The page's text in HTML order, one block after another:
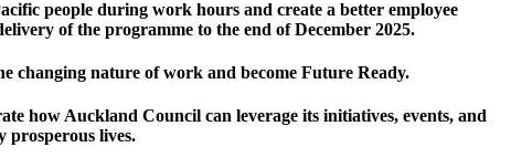
people during work hours and create a better employee
of the programme to the end of December 2025.
changing nature of work and become Future Ready.
how Auckland Council can leverage its initiatives, events, and
prosperous lives.